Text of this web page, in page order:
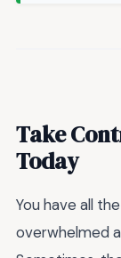
Take
Today
You have all
overwhelmed